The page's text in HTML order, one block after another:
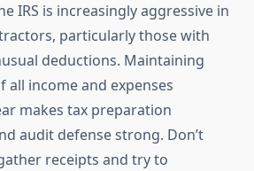
IRS is increasingly aggressive in
particularly those with
deductions. Maintaining
all income and expenses
makes tax preparation
audit defense strong. Don’t
receipts and try to